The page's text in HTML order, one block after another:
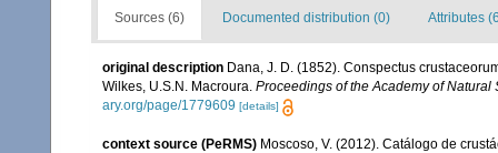
Sources (6) Documented distribution (0) Attributes
original description Dana, J. D. (1852). Conspectus
Wilkes, U.S.N. Macroura. Proceedings of the Academy of
ary.org/page/1779609 [details]
context source (PeRMS) Moscoso, V. (2012). Catálogo de